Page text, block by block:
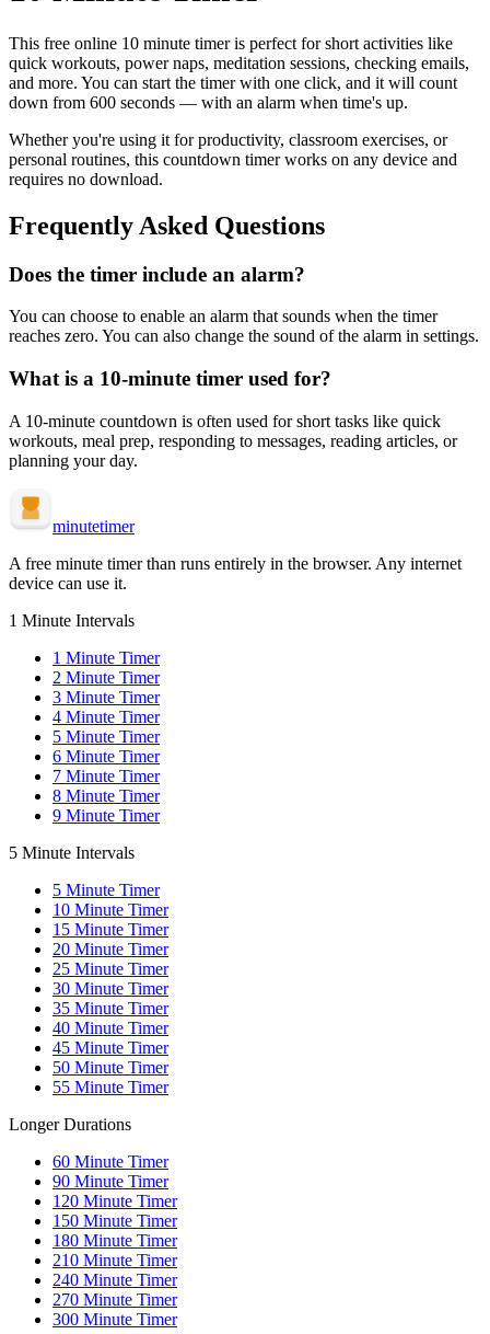
This free online 10 minute timer is perfect forshort activities like
quick workouts, power naps, meditation sessions, checking emails,
and more. You can start the timer with one click, and it will count
down from 600 seconds — with an alarm when time's up.
Whether you're using it for productivity, classroom exercises, or
personal routines, this countdown timer works on any device and
requires no download.
Frequently Asked Questions
Does the timer include an alarm?
You can choose to enable an alarm that sounds when the timer
reaches zero. You can also change the sound of the alarm in settings.
What is a 10-minute timer used for?
A 10-minute countdown is often used for short tasks like quick
workouts, meal prep, responding to messages, reading articles, or
planning your day.
minutetimer
A free minute timer than runs entirely in the browser. Any internet
device can use it.
1 Minute Intervals
1 Minute Timer
2 Minute Timer
3 Minute Timer
4 Minute Timer
5 Minute Timer
6 Minute Timer
7 Minute Timer
8 Minute Timer
9 Minute Timer
5 Minute Intervals
5 Minute Timer
10 Minute Timer
15 Minute Timer
20 Minute Timer
25 Minute Timer
30 Minute Timer
35 Minute Timer
40 Minute Timer
45 Minute Timer
50 Minute Timer
55 Minute Timer
Longer Durations
60 Minute Timer
90 Minute Timer
120 Minute Timer
150 Minute Timer
180 Minute Timer
210 Minute Timer
240 Minute Timer
270 Minute Timer
300 Minute Timer